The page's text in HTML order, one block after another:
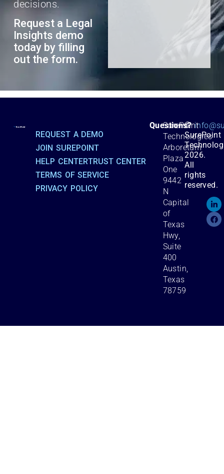
decisions.
Request a Legal
Insights demo
today by filling
out the form.
REQUEST A DEMO
JOIN SUREPOINT
HELP CENTERTRUST CENTER
TERMS OF SERVICE
PRIVACY POLICY
Questions?
SurePoint
Technologies
Arboretum
Plaza
One
9442
N
Capital
of
Texas
Hwy,
Suite
400
Austin,
Texas
78759
©
SurePoint
2026.
All
rights
reserved.